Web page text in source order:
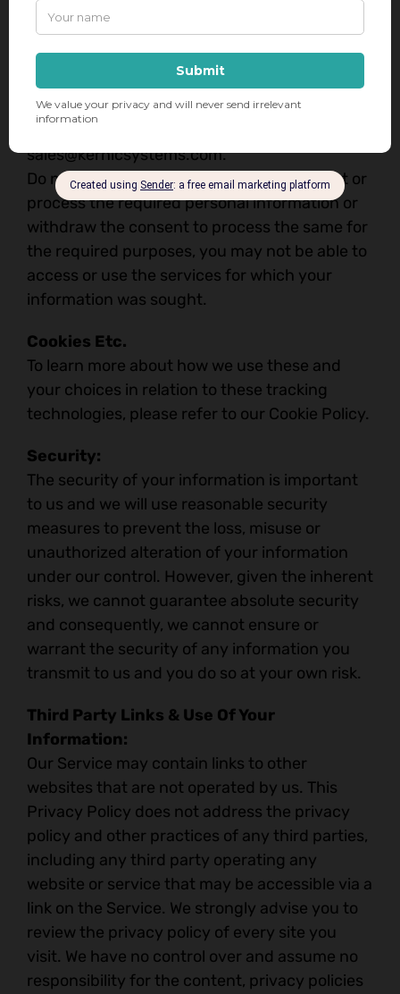
us at
respond to your request in accordance with
applicable law.
You may opt-out of direct marketing
communications or the profiling we carry out
sales@kernicsystems.com.
Do note that if you do not allow us to collect or
process the required personal information or
withdraw the consent to process the same for
the required purposes, you may not be able to
access or use the services for which your
information was sought.
Cookies Etc.
To learn more about how we use these and
your choices in relation to these tracking
technologies, please refer to our Cookie Policy.
Security:
The security of your information is important
to us and we will use reasonable security
measures to prevent the loss, misuse or
unauthorized alteration of your information
under our control. However, given the inherent
risks, we cannot guarantee absolute security
and consequently, we cannot ensure or
warrant the security of any information you
transmit to us and you do so at your own risk.
Third Party Links & Use Of Your
Information:
Our Service may contain links to other
websites that are not operated by us. This
Privacy Policy does not address the privacy
policy and other practices of any third parties,
including any third party operating any
website or service that may be accessible via a
link on the Service. We strongly advise you to
review the privacy policy of every site you
visit. We have no control over and assume no
responsibility for the content, privacy policies